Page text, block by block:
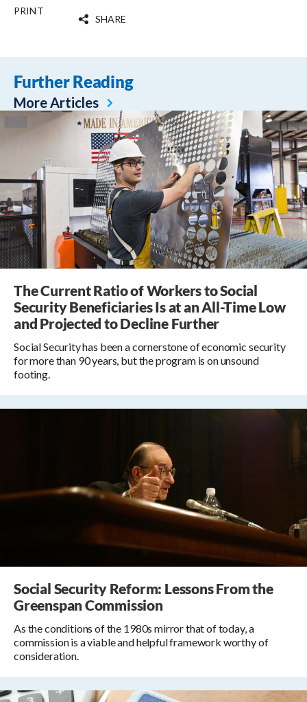
PRINT
SHARE
Further Reading
More Articles
The Current Ratio of Workers to Social
Security Beneficiaries Is at an All-Time Low
and Projected to Decline Further
Social Security has been a cornerstone of economic security
for more than 90 years, but the program is on unsound
footing.
Social Security Reform: Lessons From the
Greenspan Commission
As the conditions of the 1980s mirror that of today, a
commission is a viable and helpful framework worthy of
consideration.